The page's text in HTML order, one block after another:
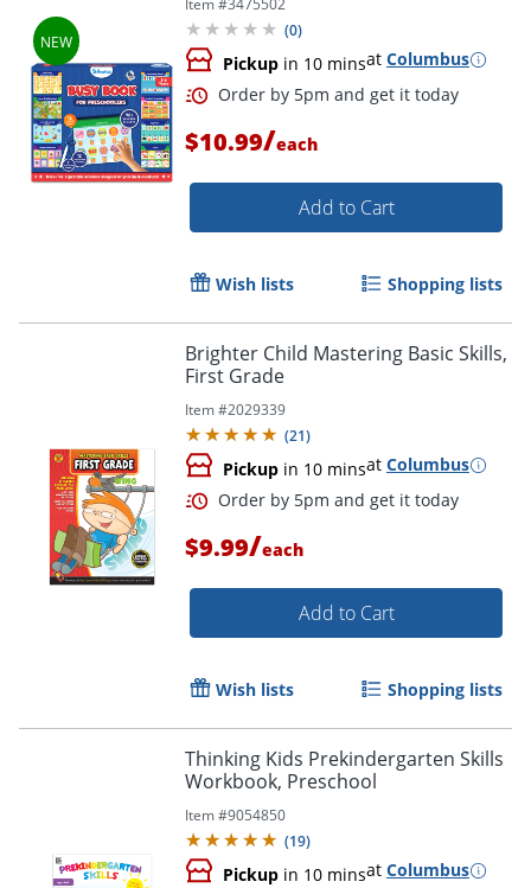
Order by 5pm and get it
Item #3475502
(0)
Pickup in 10 minsat Columbus
Order by 5pm and get it
$10.99/each
Add to Cart
Wish lists Shopping lists
Brighter Child Mastering Basic Skills,
First Grade
Item #2029339
(21)
Pickup in 10 minsat Columbus
$9.99/each
Add to Cart
Wish lists Shopping lists
Thinking Kids Prekindergarten Skills
Workbook, Preschool
Item #9054850
(19)
Pickup in 10 minsat Columbus